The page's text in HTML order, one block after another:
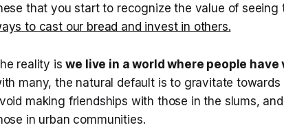
that you start to recognize the value of
to cast our bread and invest in others.
reality iswe live in a world where people have
many, the natural default is to gravitate
making friendships with those in the slums,
in urban communities.